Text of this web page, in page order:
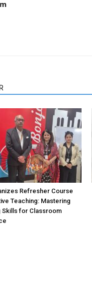
Refresher Course
Teaching: Mastering
Skills for Classroom